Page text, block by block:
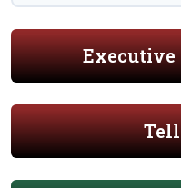
Executive